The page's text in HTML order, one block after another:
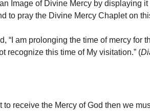
Image of Divine Mercy by displaying
to pray the Divine Mercy Chaplet on
“I am prolonging the time of mercy for
recognize this time of My visitation.” (
to receive the Mercy of God then we